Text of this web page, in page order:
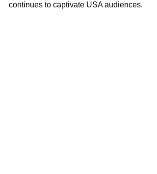
continues to captivate USA audiences.